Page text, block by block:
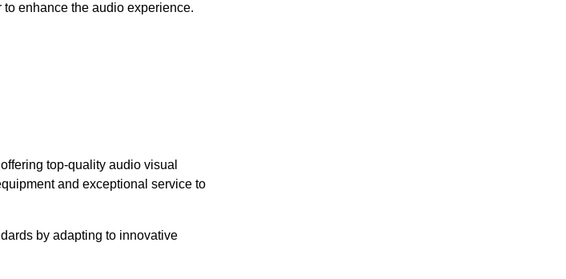
to enhance the audio experience.
top-quality audio visual
and exceptional service to
by adapting to innovative